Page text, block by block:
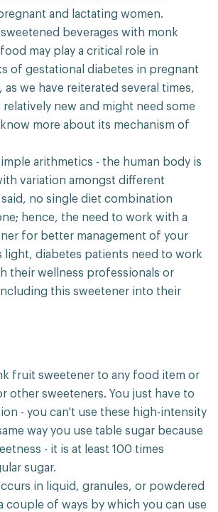
and lactating women.
beverages with monk
may play a critical role in
of gestational diabetes in pregnant
we have reiterated several times,
new and might need some
more about its mechanism of
arithmetics - the human body is
variation amongst different
no single diet combination
hence, the need to work with a
for better management of your
light, diabetes patients need to work
their wellness professionals or
this sweetener into their
fruit sweetener to any food item or
other sweeteners. You just have to
- you can't use these high-intensity
way you use table sugar because
- it is at least 100 times
sugar.
in liquid, granules, or powdered
couple of ways by which you can use